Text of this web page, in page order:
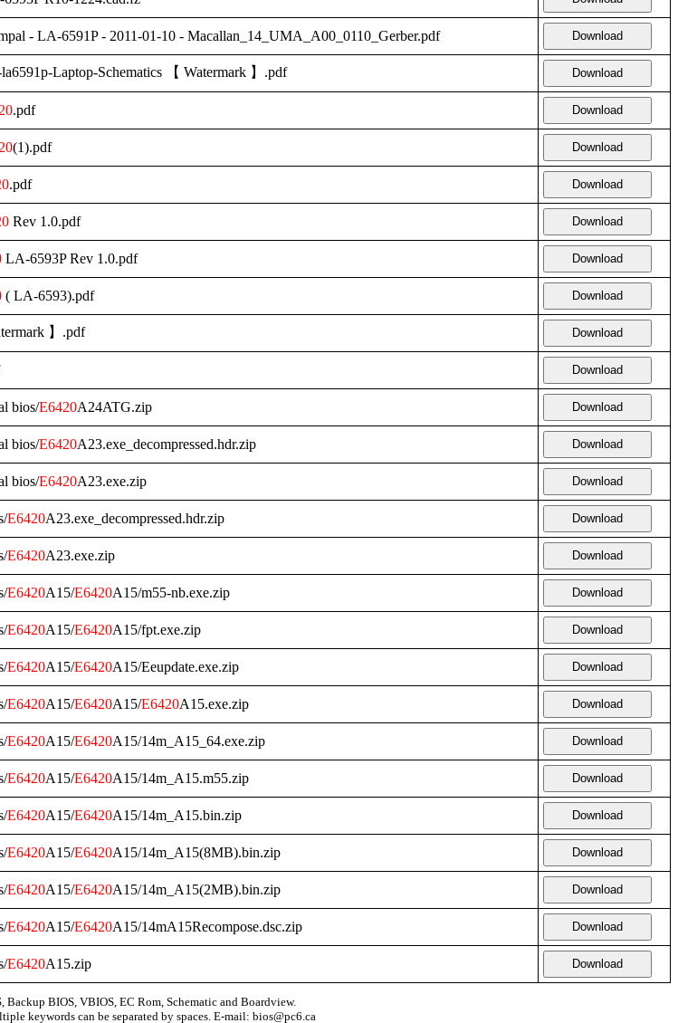
- LA-6591P - 2011-01-10 - Macallan_14_UMA_A00_0110_Gerber.pdf Download
Laptop-Schematics 【 Watermark 】.pdf Download
.pdf Download
(1).pdf Download
.pdf Download
Rev 1.0.pdf Download
LA-6593P Rev 1.0.pdf Download
( LA-6593).pdf Download
】.pdf Download
Download
bios/E6420A24ATG.zip Download
bios/E6420A23.exe_decompressed.hdr.zip Download
bios/E6420A23.exe.zip Download
E6420A23.exe_decompressed.hdr.zip Download
E6420A23.exe.zip Download
E6420A15/E6420A15/m55-nb.exe.zip Download
E6420A15/E6420A15/fpt.exe.zip Download
E6420A15/E6420A15/Eeupdate.exe.zip Download
E6420A15/E6420A15/E6420A15.exe.zip Download
E6420A15/E6420A15/14m_A15_64.exe.zip Download
E6420A15/E6420A15/14m_A15.m55.zip Download
E6420A15/E6420A15/14m_A15.bin.zip Download
E6420A15/E6420A15/14m_A15(8MB).bin.zip Download
E6420A15/E6420A15/14m_A15(2MB).bin.zip Download
E6420A15/E6420A15/14mA15Recompose.dsc.zip Download
E6420A15.zip Download
Backup BIOS, VBIOS, EC Rom, Schematic and Boardview.
keywords can be separated by spaces. E-mail: bios@pc6.ca